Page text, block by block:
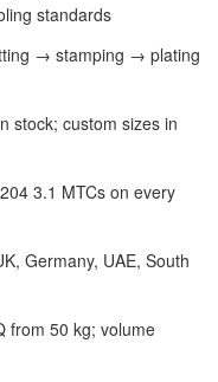
standards
→ stamping → plating
stock; custom sizes in
3.1 MTCs on every
Germany, UAE, South
from 50 kg; volume